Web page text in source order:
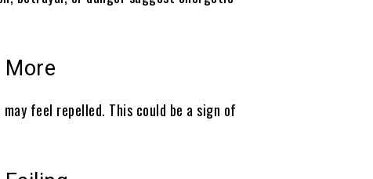
More
feel repelled. This could be a sign of